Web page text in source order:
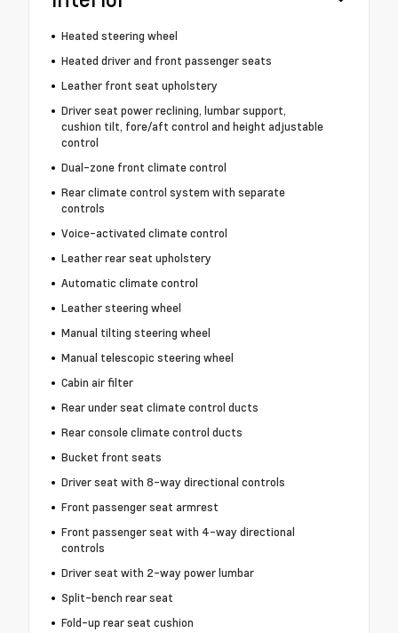
Heated steering wheel
Heated driver and front passenger seats
Leather front seat upholstery
Driver seat power reclining, lumbar support,
cushion tilt, fore/aft control and height adjustable
control
Dual-zone front climate control
Rear climate control system with separate
controls
Voice-activated climate control
Leather rear seat upholstery
Automatic climate control
Leather steering wheel
Manual tilting steering wheel
Manual telescopic steering wheel
Cabin air filter
Rear under seat climate control ducts
Rear console climate control ducts
Bucket front seats
Driver seat with 8-way directional controls
Front passenger seat armrest
Front passenger seat with 4-way directional
controls
Driver seat with 2-way power lumbar
Split-bench rear seat
Fold-up rear seat cushion